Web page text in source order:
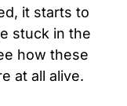
it starts to
stuck in the
how these
at all alive.